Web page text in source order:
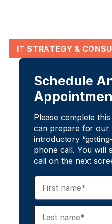
IT STRATEGY &
Schedule
Please complete
can prepare for our
introductory
phone call. You will
call on the next